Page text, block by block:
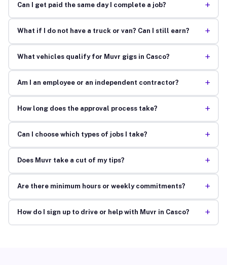
Can I get paid the same day I complete a job? +
What if I do not have a truck or van? Can I still earn? +
What vehicles qualify for Muvr gigs in Casco? +
Am I an employee or an independent contractor? +
How long does the approval process take? +
Can I choose which types of jobs I take? +
Does Muvr take a cut of my tips? +
Are there minimum hours or weekly commitments? +
How do I sign up to drive or help with Muvr in Casco? +